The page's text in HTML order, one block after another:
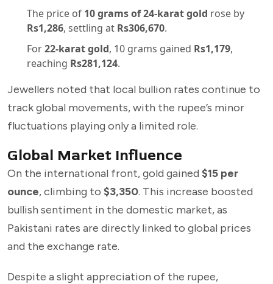
The price of 10 grams of 24-karat gold rose by
Rs1,286, settling at Rs306,670.
For22-karat gold, 10 grams gained Rs1,179,
reaching Rs281,124.
Jewellers noted that local bullion rates continue to
track global movements, with the rupee’s minor
fluctuations playing only a limited role.
Global Market Influence
On the international front, gold gained $15 per
ounce, climbing to $3,350. This increase boosted
bullish sentiment in the domestic market, as
Pakistani rates are directly linked to global prices
and the exchange rate.
Despite a slight appreciation of the rupee,